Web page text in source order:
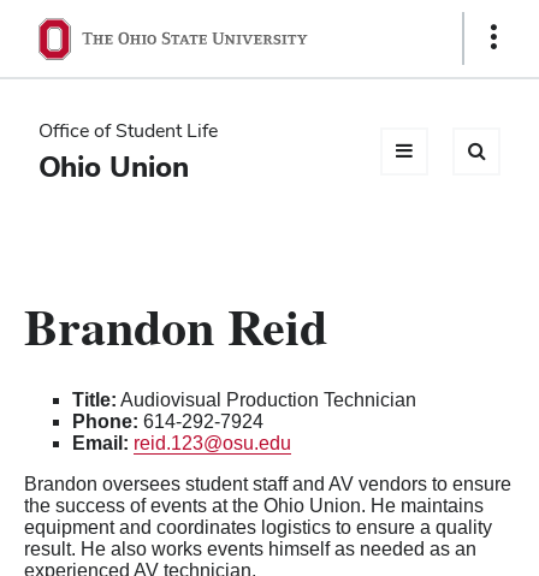
Ohio
State
navigation
bar
Show
Office of Student Life
Ohio Union
Brandon Reid
Title: Audiovisual Production Technician
Phone: 614-292-7924
Email: reid.123@osu.edu
Brandon oversees student staff and AV vendors to ensure
the success of events at the Ohio Union. He maintains
equipment and coordinates logistics to ensure a quality
result. He also works events himself as needed as an
experienced AV technician.